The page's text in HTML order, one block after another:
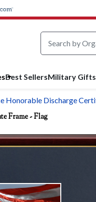
Best SellersMilitary Gifts
Honorable Discharge
Frame - Flag